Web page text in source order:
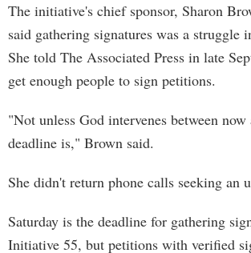
The initiative's chief sponsor, Sharon
said gathering signatures was a struggle
She told The Associated Press in late
get enough people to sign petitions.
"Not unless God intervenes between
deadline is," Brown said.
She didn't return phone calls seeking an
Saturday is the deadline for gathering
Initiative 55, but petitions with verified